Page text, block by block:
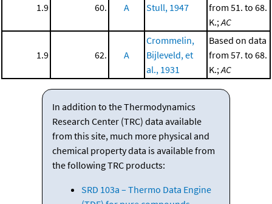
1.9 60. A Stull, 1947
from 51. to 68.
K.;AC
1.9 62. A
Crommelin,
Bijleveld, et
al., 1931
Based on data
from 57. to 68.
K.;AC
In addition to the Thermodynamics
Research Center (TRC) data available
from this site, much more physical and
chemical property data is available from
the following TRC products:
SRD 103a – Thermo Data Engine